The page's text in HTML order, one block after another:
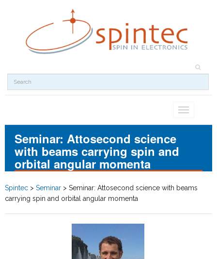
Toggle
Seminar: Attosecond science
with beams carrying spin and
orbital angular momenta
Spintec > Seminar > Seminar: Attosecond science with beams
carrying spin and orbital angular momenta